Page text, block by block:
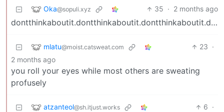
Oka@sopuli.xyz 35 · 2 months ago
dontthinkaboutit.dontthinkaboutit.dontthinkaboutit.dontthinkaboutit.dontthinkaboutit.
mlatu@moist.catsweat.com 23 ·
2 months ago
you roll your eyes while most others are sweating
profusely
atzanteol@sh.itjust.works 6 ·